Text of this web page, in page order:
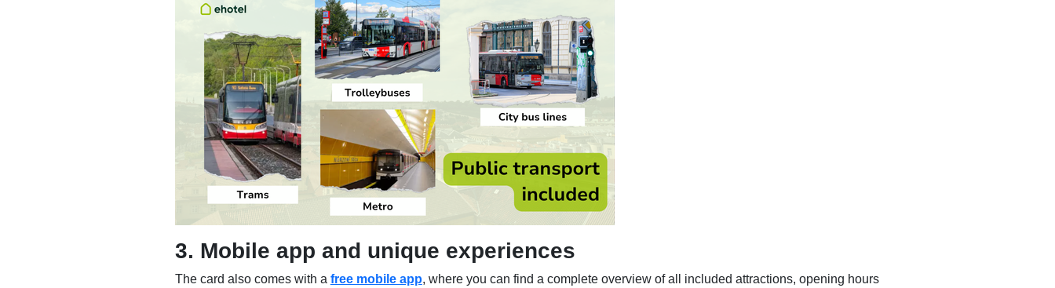
3. Mobile app and unique experiences
The card also comes with a free mobile app, where you can find a complete overview of all included attractions, opening hours